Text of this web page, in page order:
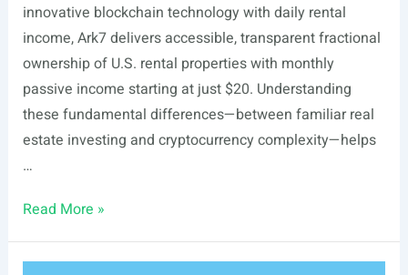
innovative blockchain technology with daily rental
income, Ark7 delivers accessible, transparent fractional
ownership of U.S. rental properties with monthly
passive income starting at just $20. Understanding
these fundamental differences—between familiar real
estate investing and cryptocurrency complexity—helps
…
Ark7
Lofty
Read More »